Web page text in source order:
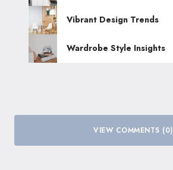
Vibrant Design Trends
Wardrobe Style Insights
VIEW COMMENTS (0)